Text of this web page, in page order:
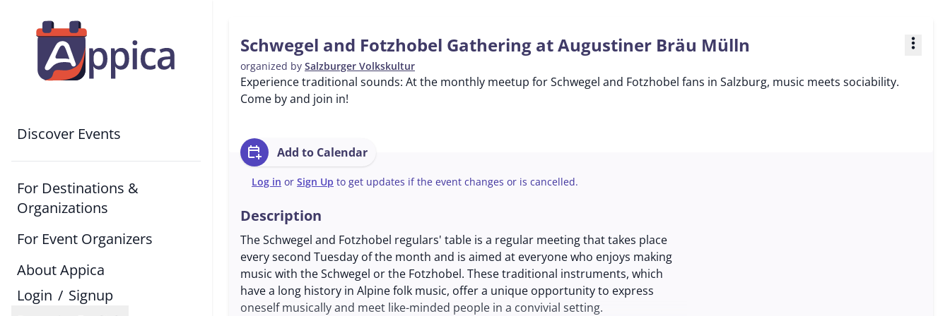
Discover Events
For Destinations &
Organizations
For Event Organizers
About Appica
Login / Signup
Schwegel and Fotzhobel Gathering at Augustiner Bräu Mülln
organized by Salzburger Volkskultur
more_vert
Experience traditional sounds: At the monthly meetup for Schwegel and Fotzhobel fans in Salzburg, music meets sociability.
Come by and join in!
calendar_add_on Add to Calendar
Log in or Sign Up to get updates if the event changes or is cancelled.
Description
The Schwegel and Fotzhobel regulars' table is a regular meeting that takes place
every second Tuesday of the month and is aimed at everyone who enjoys making
music with the Schwegel or the Fotzhobel. These traditional instruments, which
have a long history in Alpine folk music, offer a unique opportunity to express
oneself musically and meet like-minded people in a convivial setting.